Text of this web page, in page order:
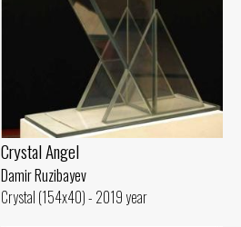
Crystal Angel
Damir Ruzibayev
Crystal (154x40) - 2019 year